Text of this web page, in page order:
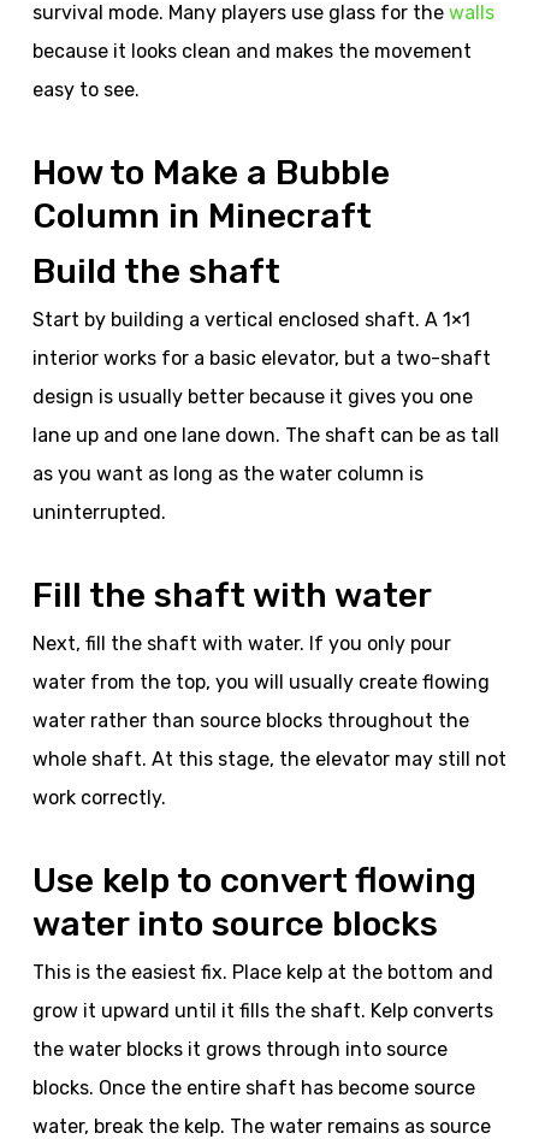
survival mode. Many players use glass for the walls
because it looks clean and makes the movement
easy to see.
How to Make a Bubble
Column in Minecraft
Build the shaft
Start by building a vertical enclosed shaft. A 1×1
interior works for a basic elevator, but a two-shaft
design is usually better because it gives you one
lane up and one lane down. The shaft can be as tall
as you want as long as the water column is
uninterrupted.
Fill the shaft with water
Next, fill the shaft with water. If you only pour
water from the top, you will usually create flowing
water rather than source blocks throughout the
whole shaft. At this stage, the elevator may still not
work correctly.
Use kelp to convert flowing
water into source blocks
This is the easiest fix. Place kelp at the bottom and
grow it upward until it fills the shaft. Kelp converts
the water blocks it grows through into source
blocks. Once the entire shaft has become source
water, break the kelp. The water remains as source